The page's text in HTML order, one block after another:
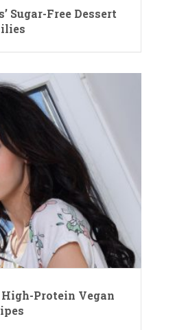
Sugar-Free Dessert
High-Protein Vegan